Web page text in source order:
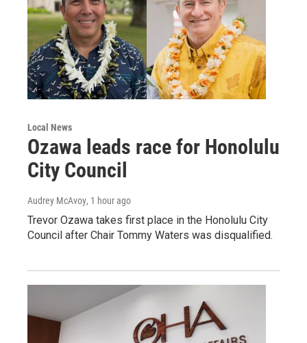
Local News
Ozawa leads race for Honolulu
City Council
Audrey McAvoy, 1 hour ago
Trevor Ozawa takes first place in the Honolulu City
Council after Chair Tommy Waters was disqualified.